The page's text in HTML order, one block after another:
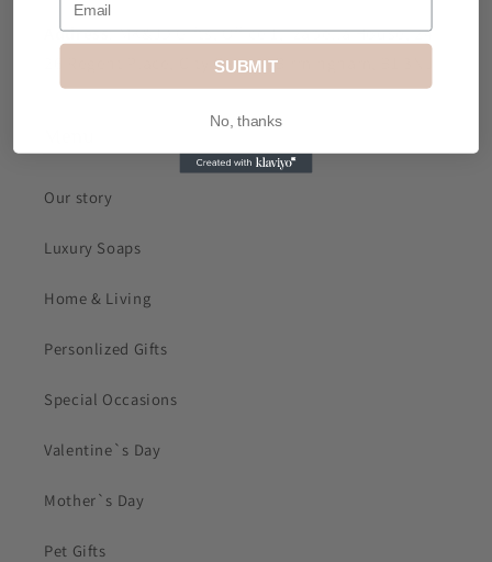
Address: MK&JD Gifts, Office 1, Izabella House, 24-
26 Regent Place, City Centre, Birmingham, B1 3NJ
Our story
Luxury Soaps
Home & Living
Personlized Gifts
Special Occasions
Valentine`s Day
Mother`s Day
Pet Gifts
SUBMIT
No, thanks